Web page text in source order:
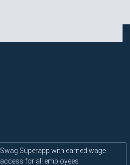
Swag Superapp with earned wage
access for all employees